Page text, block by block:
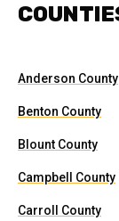
Anderson County
Benton County
Blount County
Campbell County
Carroll County